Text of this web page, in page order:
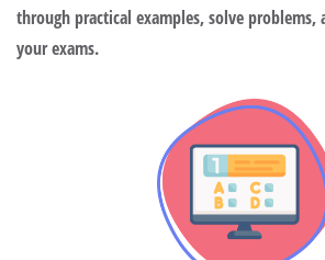
through practical examples, solve problems,
your exams.